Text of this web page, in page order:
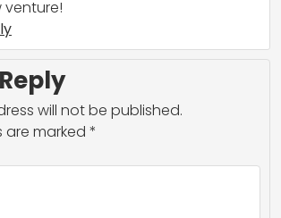
venture!
will not be published.
are marked *